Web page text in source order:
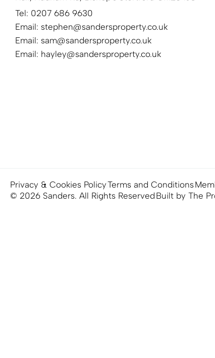
Tel: 0207 686 9630
Email: stephen@sandersproperty.co.uk
Email: sam@sandersproperty.co.uk
Email: hayley@sandersproperty.co.uk
Privacy & Cookies PolicyTerms and Conditions
© 2026 Sanders. All Rights Reserved Built by The